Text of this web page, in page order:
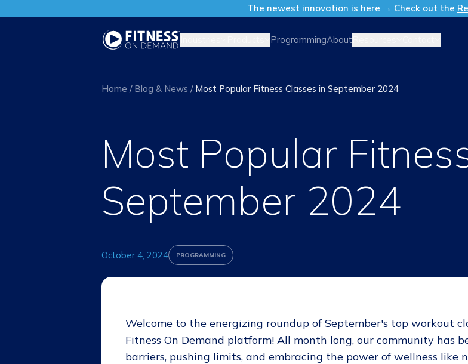
The newest innovation is here → Check out the
ProgrammingAbout
Home / Blog & News / Most Popular Fitness Classes in September 2024
Most Popular
September 2024
October 4, 2024 PROGRAMMING
Welcome to theenergizing roundup of September's top workout
Fitness On Demand platform! All month long, our community has
barriers, pushing limits, and embracing the power of wellness like